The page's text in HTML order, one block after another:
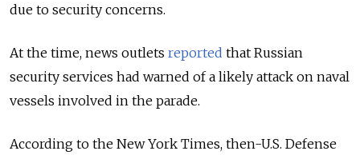
due to security concerns.
At the time, news outlets reported that Russian
security services had warned of a likely attack on naval
vessels involved in the parade.
According to the New York Times, then-U.S. Defense